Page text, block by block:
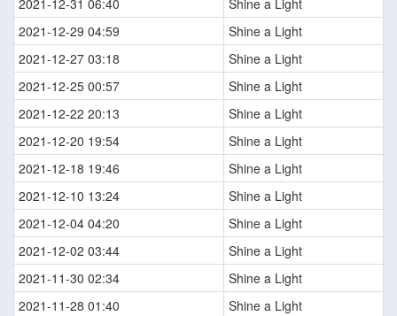
2021-12-31 06:40
Shine a Light
2021-12-29 04:59
Shine a Light
2021-12-27 03:18
Shine a Light
2021-12-25 00:57
Shine a Light
2021-12-22 20:13
Shine a Light
2021-12-20 19:54
Shine a Light
2021-12-18 19:46
Shine a Light
2021-12-10 13:24
Shine a Light
2021-12-04 04:20
Shine a Light
2021-12-02 03:44
Shine a Light
2021-11-30 02:34
Shine a Light
2021-11-28 01:40
Shine a Light